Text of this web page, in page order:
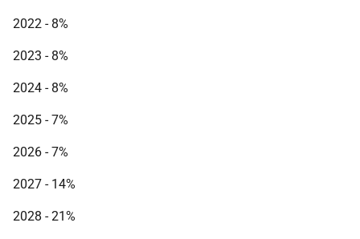
2022 - 8%
2023 - 8%
2024 - 8%
2025 - 7%
2026 - 7%
2027 - 14%
2028 - 21%